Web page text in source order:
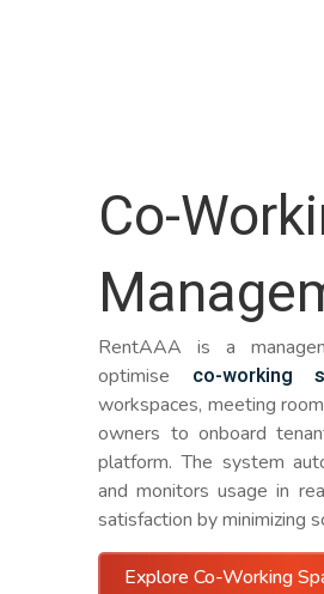
Co-
RentAAA is a
optimise co-working
workspaces, meeting
owners to onboard
platform. The system
and monitors usage in
satisfaction by minimizing
Explore Co-Working